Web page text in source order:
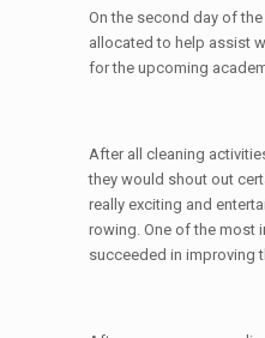
On the second day of
allocated to help assist
for the upcoming
After all cleaning
they would shout out
really exciting and
rowing. One of the most
succeeded in improving